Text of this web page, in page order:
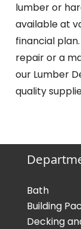
lumber or
available at
financial
repair or a
our Lumber
quality
Bath
Building
Decking